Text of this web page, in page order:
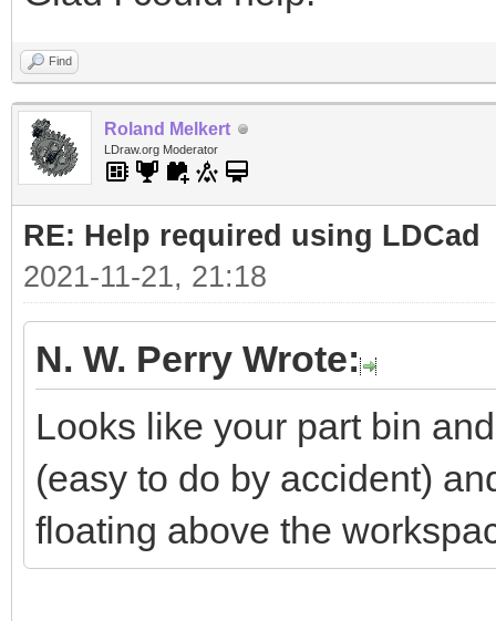
Find
Roland Melkert
LDraw.org Moderator
RE: Help required using LDCad
2021-11-21, 21:18
N. W. Perry Wrote:
Looks like your part bin
(easy to do by accident)
floating above the